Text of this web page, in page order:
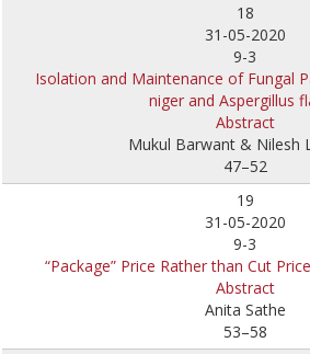
18
31-05-2020
9-3
Isolation and Maintenance of Fungal
niger and Aspergillus
Abstract
Mukul Barwant & Nilesh
47–52
19
31-05-2020
9-3
“Package” Price Rather than Cut
Abstract
Anita Sathe
53–58